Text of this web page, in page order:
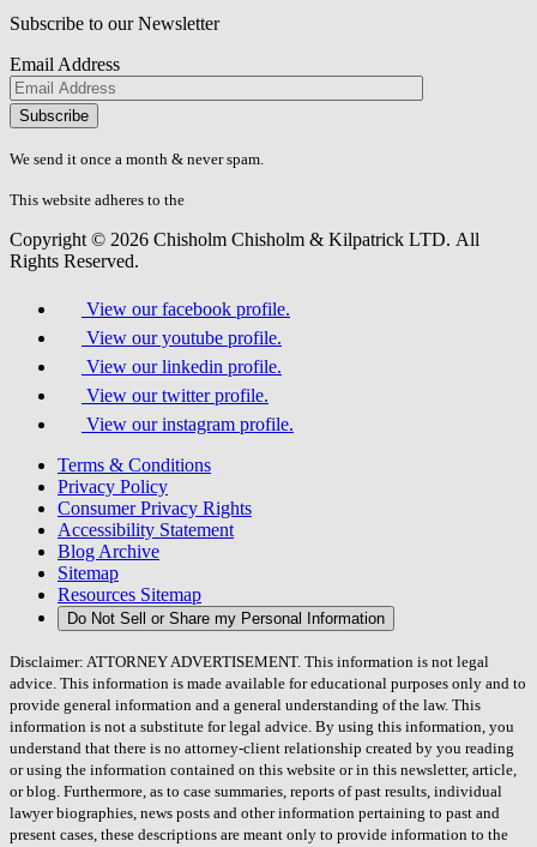
Subscribe to our Newsletter
Email Address
Please
don\'t
fill
field.
We send it once a month & never spam.
This website adheres to the
Copyright © 2026 Chisholm Chisholm & Kilpatrick LTD. All
Rights Reserved.
View our facebook profile.
View our youtube profile.
View our linkedin profile.
View our twitter profile.
View our instagram profile.
Terms & Conditions
Privacy Policy
Consumer Privacy Rights
Accessibility Statement
Blog Archive
Sitemap
Resources Sitemap
Do Not Sell or Share my Personal Information
Disclaimer: ATTORNEY ADVERTISEMENT. This information is not legal
advice. This information is made available for educational purposes only and to
provide general information and a general understanding of the law. This
information is not a substitute for legal advice. By using this information, you
understand that there is no attorney-client relationship created by you reading
or using the information contained on this website or in this newsletter, article,
or blog. Furthermore, as to case summaries, reports of past results, individual
lawyer biographies, news posts and other information pertaining to past and
present cases, these descriptions are meant only to provide information to the